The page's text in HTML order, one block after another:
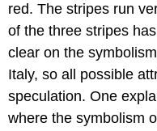
red. The stripes run
of the three stripes
clear on the
Italy, so all possible
speculation. One
where the symbolism